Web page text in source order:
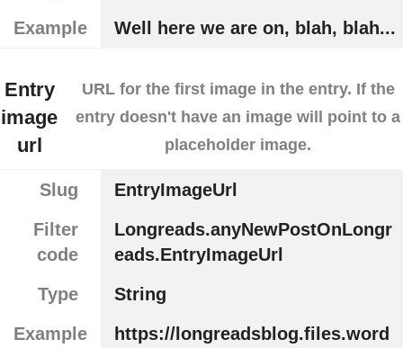
Example
Well here we are on, blah, blah...
Entry
image
url
URL for the first image in the entry. If the
entry doesn't have an image will point to a
placeholder image.
Slug
EntryImageUrl
Filter
code
Longreads.anyNewPostOnLongr
eads.EntryImageUrl
Type
String
Example
https://longreadsblog.files.word